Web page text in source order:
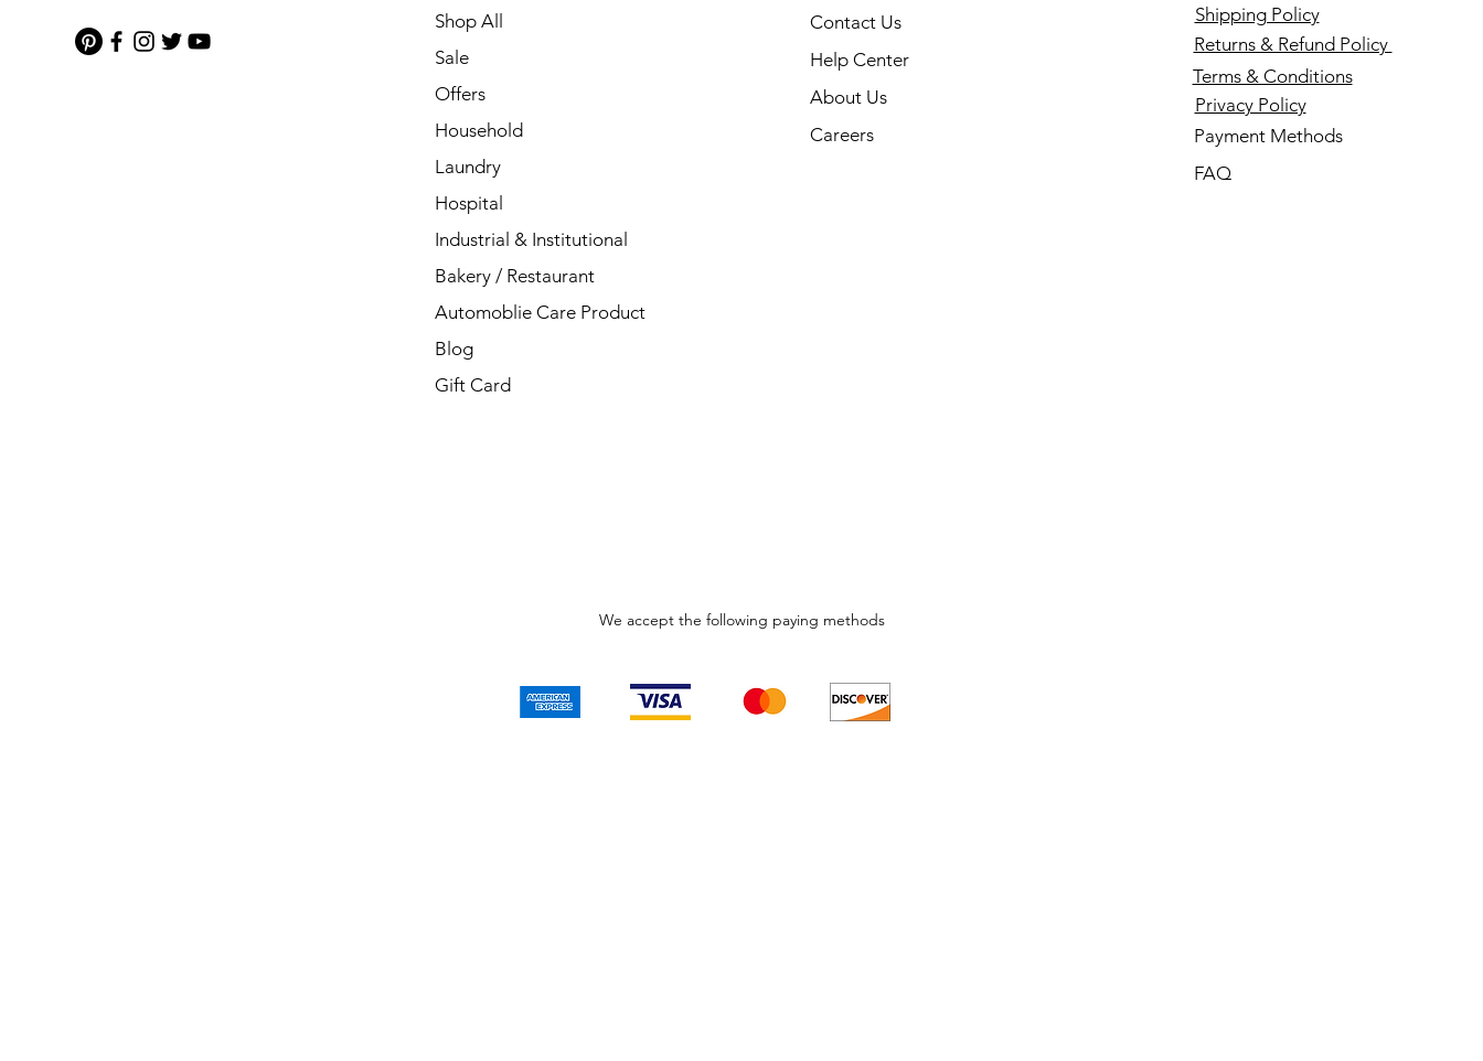
Shop All
Sale
Offers
Household
Laundry
Hospital
Industrial & Institutional
Bakery / Restaurant
Automoblie Care Product
Blog
Gift Card
Contact Us
Help Center
About Us
Careers
Returns & Refund Policy
Terms & Conditions
Payment Methods
FAQ
Privacy Policy
Shipping Policy
We accept the following paying methods